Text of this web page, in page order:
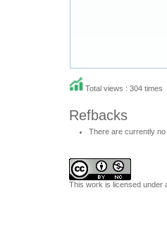
Total views : 304 times
Refbacks
There are currently no
This work is licensed under